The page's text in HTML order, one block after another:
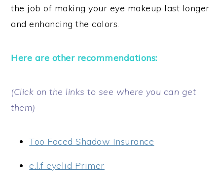
the job of making your eye makeup last longer
and enhancing the colors.
Here are other recommendations:
(Click on the links to see where you can get
them)
Too Faced Shadow Insurance
e.l.f eyelid Primer